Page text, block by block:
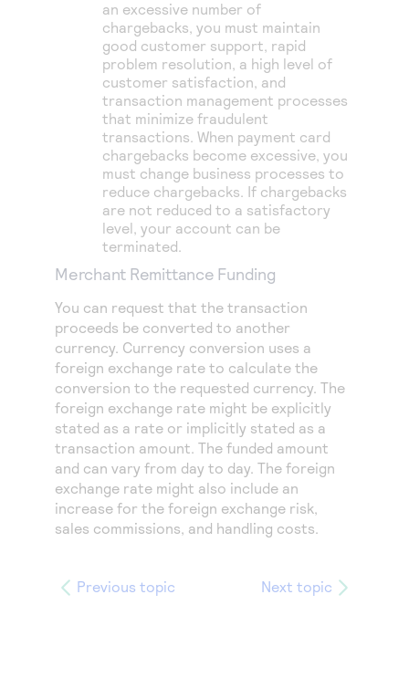
an excessive number of
chargebacks, you must maintain
good customer support, rapid
problem resolution, a high level of
customer satisfaction, and
transaction management processes
that minimize fraudulent
transactions. When payment card
chargebacks become excessive, you
must change business processes to
reduce chargebacks. If chargebacks
are not reduced to a satisfactory
level, your account can be
terminated.
Merchant Remittance Funding
You can request that the transaction
proceeds be converted to another
currency. Currency conversion uses a
foreign exchange rate to calculate the
conversion to the requested currency. The
foreign exchange rate might be explicitly
stated as a rate or implicitly stated as a
transaction amount. The funded amount
and can vary from day to day. The foreign
exchange rate might also include an
increase for the foreign exchange risk,
sales commissions, and handling costs.
Previous topic Next topic